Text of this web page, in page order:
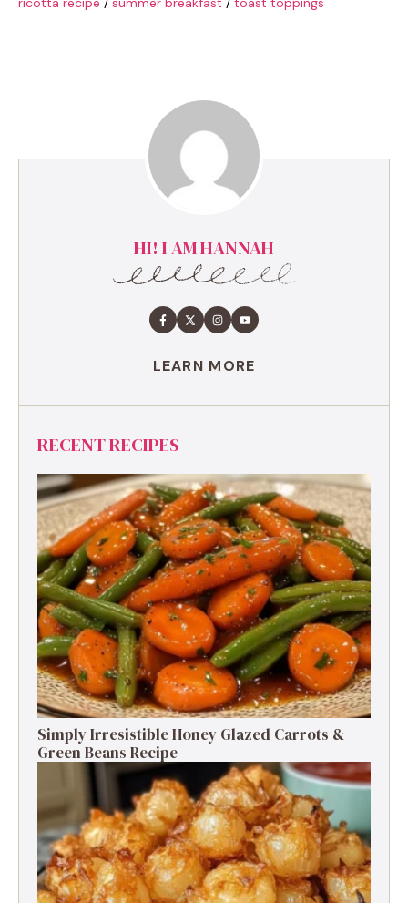
HI! I AM HANNAH
LEARN MORE
RECENT RECIPES
Simply Irresistible Honey Glazed Carrots &
Green Beans Recipe